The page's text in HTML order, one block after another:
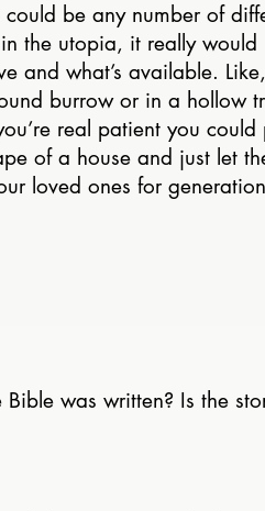
be any number of
the utopia, it really would
and what’s available.
burrow or in a hollow
real patient you could
of a house and just let
loved ones for
Bible was written? Is the